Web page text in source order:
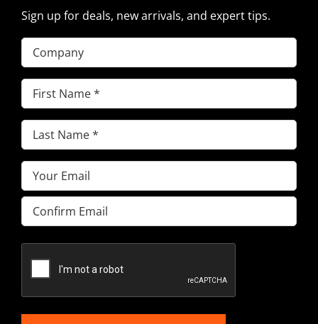
Sign up for deals, new arrivals, and expert tips.
Company
First
Name(Required)
Last
Name(Required)
Email(Required)
Enter
Email
Email